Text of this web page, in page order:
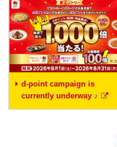
d-point campaign is
currently underway ♪